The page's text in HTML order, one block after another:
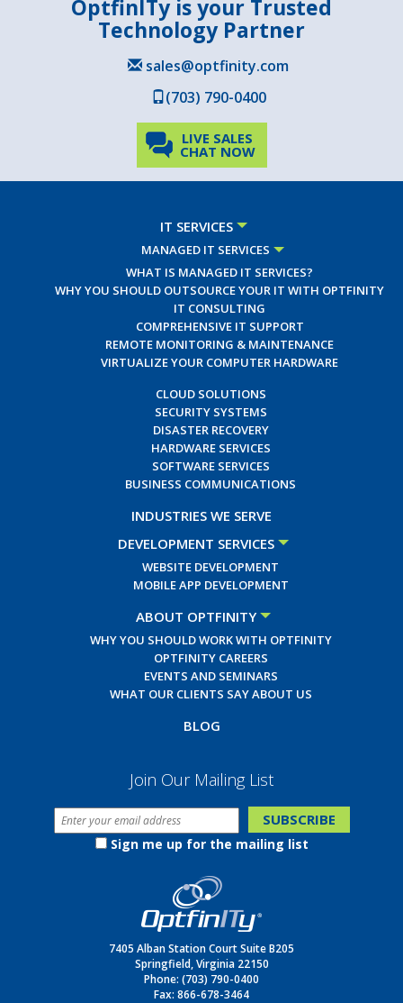
OptfinITy is your Trusted
Technology Partner
sales@optfinity.com
(703) 790-0400
LIVE SALES
CHAT NOW
IT SERVICES
MANAGED IT SERVICES
WHAT IS MANAGED IT SERVICES?
WHY YOU SHOULD OUTSOURCE YOUR IT WITH OPTFINITY
IT CONSULTING
COMPREHENSIVE IT SUPPORT
REMOTE MONITORING & MAINTENANCE
VIRTUALIZE YOUR COMPUTER HARDWARE
CLOUD SOLUTIONS
SECURITY SYSTEMS
DISASTER RECOVERY
HARDWARE SERVICES
SOFTWARE SERVICES
BUSINESS COMMUNICATIONS
INDUSTRIES WE SERVE
DEVELOPMENT SERVICES
WEBSITE DEVELOPMENT
MOBILE APP DEVELOPMENT
ABOUT OPTFINITY
WHY YOU SHOULD WORK WITH OPTFINITY
OPTFINITY CAREERS
EVENTS AND SEMINARS
WHAT OUR CLIENTS SAY ABOUT US
BLOG
Join Our Mailing List
Sign me up for the mailing list
7405 Alban Station Court Suite B205
Springfield, Virginia 22150
Phone: (703) 790-0400
Fax: 866-678-3464